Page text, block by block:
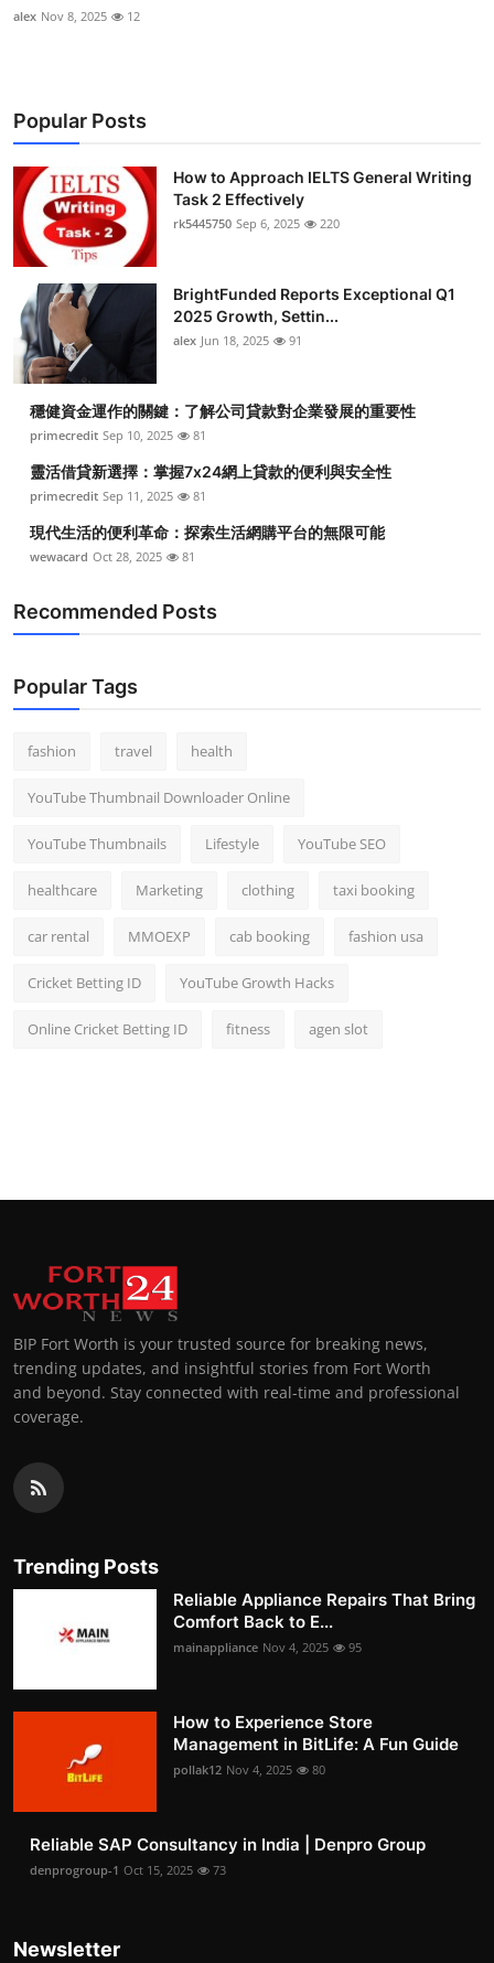
alex Nov 8, 2025 12
Popular Posts
How to Approach IELTS General Writing
Task 2 Effectively
rk5445750 Sep 6, 2025 220
BrightFunded Reports Exceptional Q1
2025 Growth, Settin...
alex Jun 18, 2025 91
穩健資金運作的關鍵：了解公司貸款對企業發展的重要性
primecredit Sep 10, 2025 81
靈活借貸新選擇：掌握7x24網上貸款的便利與安全性
primecredit Sep 11, 2025 81
現代生活的便利革命：探索生活網購平台的無限可能
wewacard Oct 28, 2025 81
Recommended Posts
Popular Tags
fashion travel health
YouTube Thumbnail Downloader Online
YouTube Thumbnails Lifestyle YouTube SEO
healthcare Marketing clothing taxi booking
car rental MMOEXP cab booking fashion usa
Cricket Betting ID YouTube Growth Hacks
Online Cricket Betting ID fitness agen slot
BIP Fort Worth is your trusted source for breaking news,
trending updates, and insightful stories from Fort Worth
and beyond. Stay connected with real-time and professional
coverage.
Trending Posts
Reliable Appliance Repairs That Bring
Comfort Back to E...
mainappliance Nov 4, 2025 95
How to Experience Store
Management in BitLife: A Fun Guide
pollak12 Nov 4, 2025 80
Reliable SAP Consultancy in India | Denpro Group
denprogroup-1 Oct 15, 2025 73
Newsletter